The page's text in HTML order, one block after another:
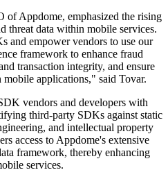
of Appdome, emphasized the rising
threat data within mobile services.
and empower vendors to use our
framework to enhance fraud
transaction integrity, and ensure
applications," said Tovar.
vendors and developers with
third-party SDKs against static
and intellectual property
access to Appdome's extensive
framework, thereby enhancing
services.